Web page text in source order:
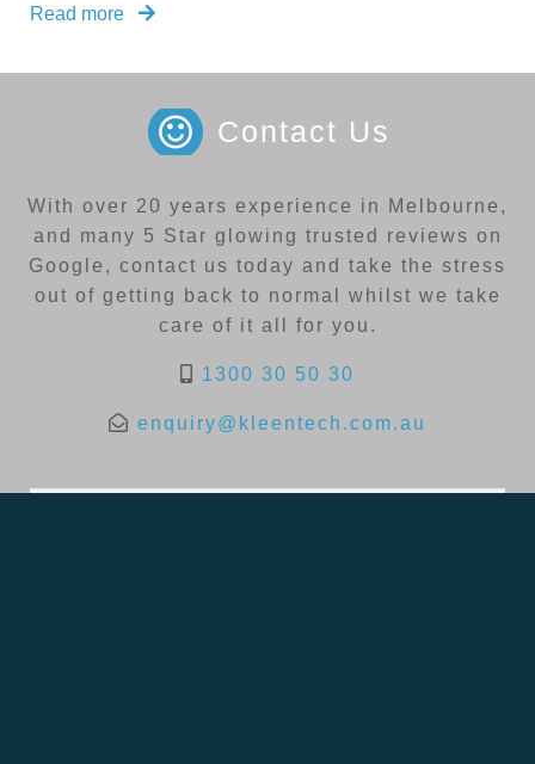
Read more
Contact Us
With over 20 years experience in Melbourne,
and many 5 Star glowing trusted reviews on
Google, contact us today and take the stress
out of getting back to normal whilst we take
care of it all for you.
1300 30 50 30
enquiry@kleentech.com.au